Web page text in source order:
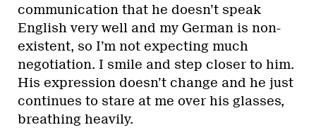
communication that he doesn’t speak
English very well and my German is non-
existent, so I’m not expecting much
negotiation. I smile and step closer to him.
His expression doesn’t change and he just
continues to stare at me over his glasses,
breathing heavily.